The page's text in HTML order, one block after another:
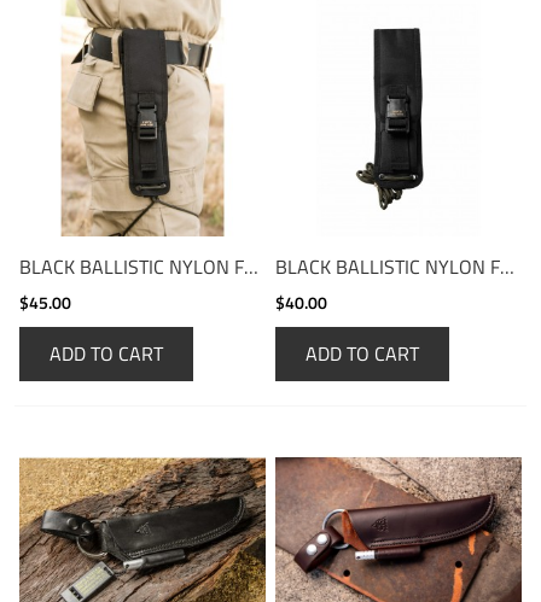
BLACK BALLISTIC NYLON FOLD-OVER
$45.00
ADD TO CART
BLACK BALLISTIC NYLON FOLD-OVER SHORT
$40.00
ADD TO CART